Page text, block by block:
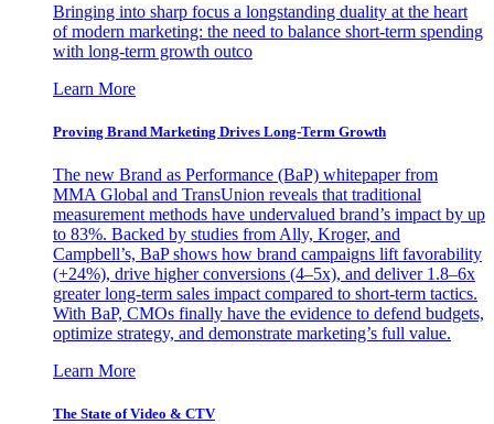
Bringing into sharp focus a longstanding duality at the heart
of modern marketing: the need to balance short-term spending
with long-term growth outco
Learn More
Proving Brand Marketing Drives Long-Term Growth
The new Brand as Performance (BaP) whitepaper from
MMA Global and TransUnion reveals that traditional
measurement methods have undervalued brand’s impact by up
to 83%. Backed by studies from Ally, Kroger, and
Campbell’s, BaP shows how brand campaigns lift favorability
(+24%), drive higher conversions (4–5x), and deliver 1.8–6x
greater long-term sales impact compared to short-term tactics.
With BaP, CMOs finally have the evidence to defend budgets,
optimize strategy, and demonstrate marketing’s full value.
Learn More
The State of Video & CTV